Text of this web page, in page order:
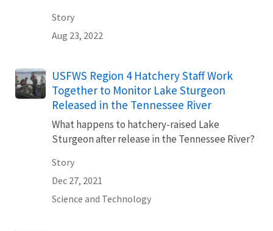
Story
Aug 23, 2022
USFWS Region 4 Hatchery Staff Work
Together to Monitor Lake Sturgeon
Released in the Tennessee River
What happens to hatchery-raised Lake
Sturgeon after release in the Tennessee River?
Story
Dec 27, 2021
Science and Technology